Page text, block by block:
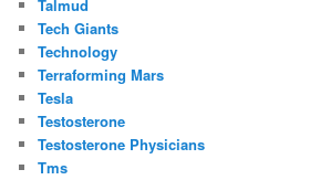
Talmud
Tech Giants
Technology
Terraforming Mars
Tesla
Testosterone
Testosterone Physicians
Tms